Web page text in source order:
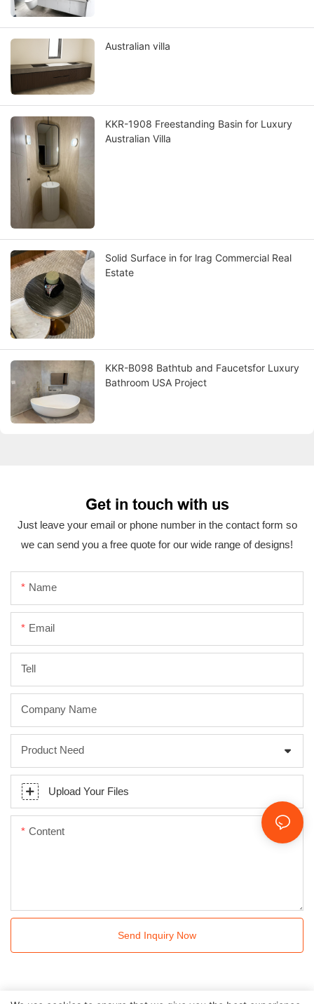
Australian villa
KKR-1908 Freestanding Basin for Luxury
Australian Villa
Solid Surface in for lrag Commercial Real
Estate
KKR-B098 Bathtub and Faucetsfor Luxury
Bathroom USA Project
Get in touch with us
Just leave your email or phone number in the contact form so
we can send you a free quote for our wide range of designs!
Name
Email
Tell
Company Name
Product Need
Upload Your Files
Content
Send Inquiry Now